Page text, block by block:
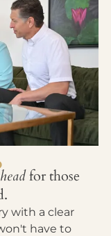
for those
with a clear
have to